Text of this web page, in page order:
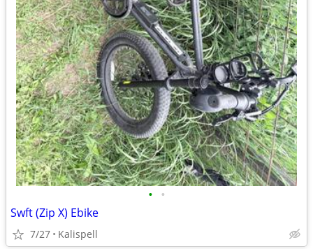
• •
Swft (Zip X) Ebike
7/27 Kalispell